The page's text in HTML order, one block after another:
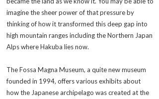
imagine the sheer power of that pressure by
thinking of how it transformed this deep gap into
high mountain ranges including the Northern Japan
Alps where Hakuba lies now.
The Fossa Magna Museum, a quite new museum
founded in 1994, offers various exhibits about
how the Japanese archipelago was created at the